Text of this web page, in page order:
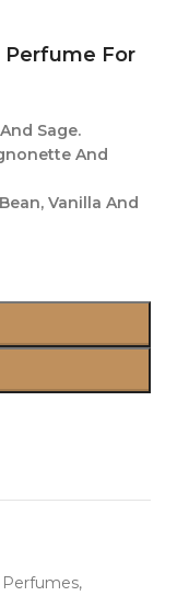
Perfume For
Sage.
And
Vanilla And
,